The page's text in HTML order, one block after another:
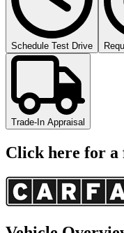
Schedule Test Drive
Trade-In Appraisal
Click here for